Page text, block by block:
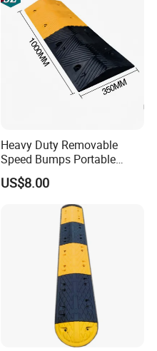
Heavy Duty Removable
Speed Bumps Portable
Rubber Speed Humps
US$8.00